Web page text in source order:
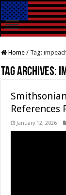
Home / Tag:
Tag Archives:
References
January 12, 2026